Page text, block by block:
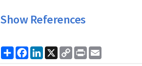
Show References
ShareFacebook
LinkedIn
X
Copy
Link
Print